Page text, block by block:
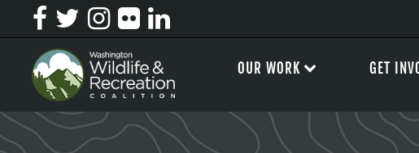
OUR WORK GET